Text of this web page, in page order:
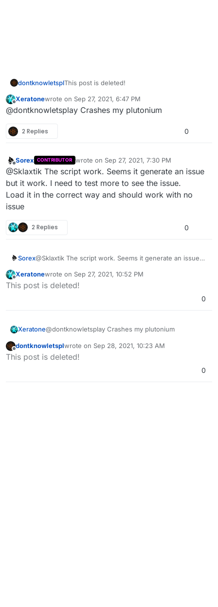
dontknowletsplThis post is deleted!
Offline
Xeratonewrote on Sep 27, 2021, 6:47 PM
last edited by
@dontknowletsplay Crashes my plutonium
2 Replies 0
Offline
Sorex CONTRIBUTOR wrote on Sep 27, 2021, 7:30 PM
last edited by
@Sklaxtik The script work. Seems it generate an issue
but it work. I need to test more to see the issue.
Load it in the correct way and should work with no
issue
2 Replies 0
Sorex@Sklaxtik The script work. Seems it generate an issue
Load it in the correct way and should work with no issue
Offline
Xeratonewrote on Sep 27, 2021, 10:52 PM
last edited by Xeratone Sep 28, 2021, 1:52 AM
This post is deleted!
0
Xeratone@dontknowletsplay Crashes my plutonium
Offline
dontknowletsplwrote on Sep 28, 2021, 10:23 AM
last edited by
This post is deleted!
0